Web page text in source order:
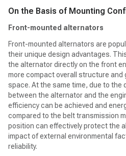
On the Basis of Mounting
Front-mounted alternators
Front-mounted alternators are
their unique design advantages.
the alternator directly on the front
more compact overall structure and
space. At the same time, due to
between the alternator and the
efficiency can be achieved and
compared to the belt transmission
position can effectively protect the
impact of external environmental
reliability.